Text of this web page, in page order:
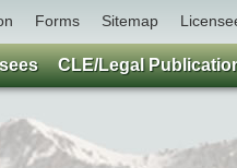
Forms Sitemap
CLE/Legal